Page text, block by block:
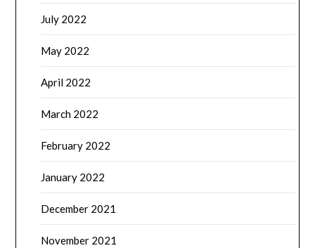
July 2022
May 2022
April 2022
March 2022
February 2022
January 2022
December 2021
November 2021